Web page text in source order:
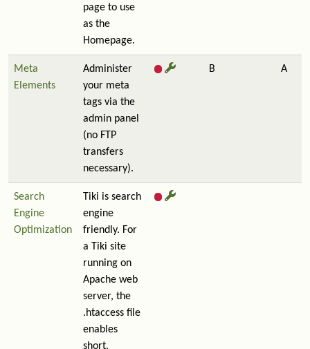
page to use
as the
Homepage.
Meta
Elements
Administer
your meta
tags via the
admin panel
(no FTP
transfers
necessary).
B A
Search
Engine
Optimization
Tiki is search
engine
friendly. For
a Tiki site
running on
Apache web
server, the
.htaccess file
enables
short,